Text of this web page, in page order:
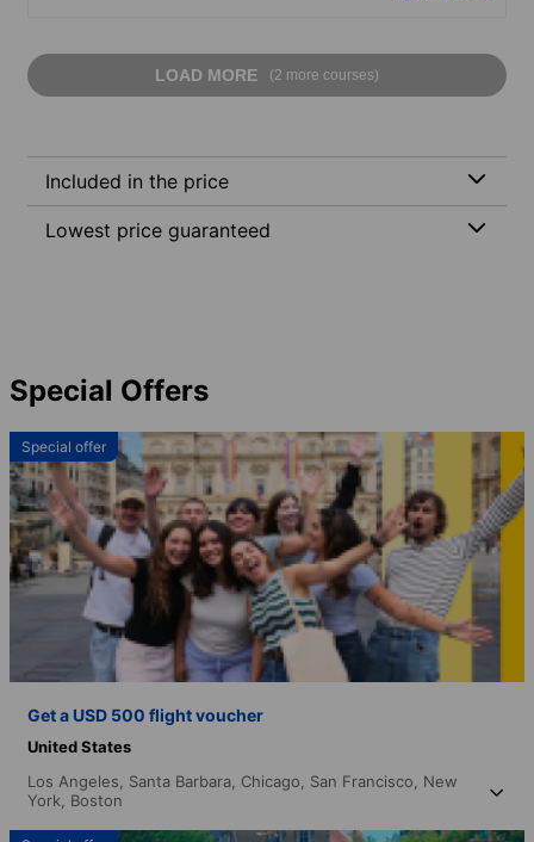
LOAD MORE (2 more courses)
Included in the price
Lowest price guaranteed
Special Offers
Special offer
Get a USD 500 flight voucher
United States
Los Angeles, Santa Barbara, Chicago, San Francisco, New
York, Boston